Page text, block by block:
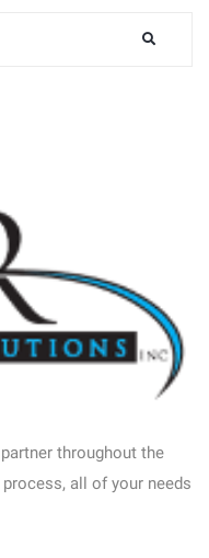
throughout the
all of your needs